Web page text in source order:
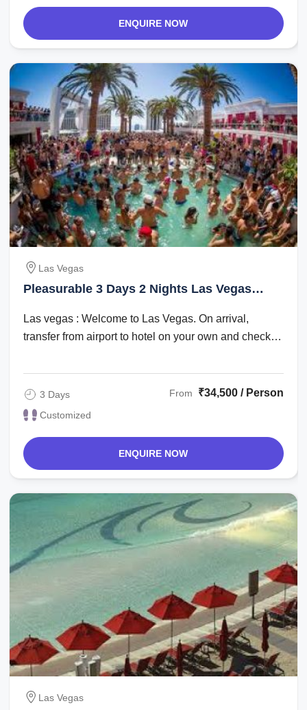
ENQUIRE NOW
Las Vegas
Pleasurable 3 Days 2 Nights Las Vegas
Las vegas : Welcome to Las Vegas. On arrival,
transfer from airport to hotel on your own and check
3 Days
Customized
From ₹34,500 / Person
ENQUIRE NOW
Las Vegas